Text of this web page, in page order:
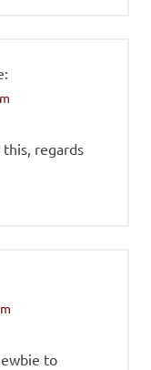
regards
to